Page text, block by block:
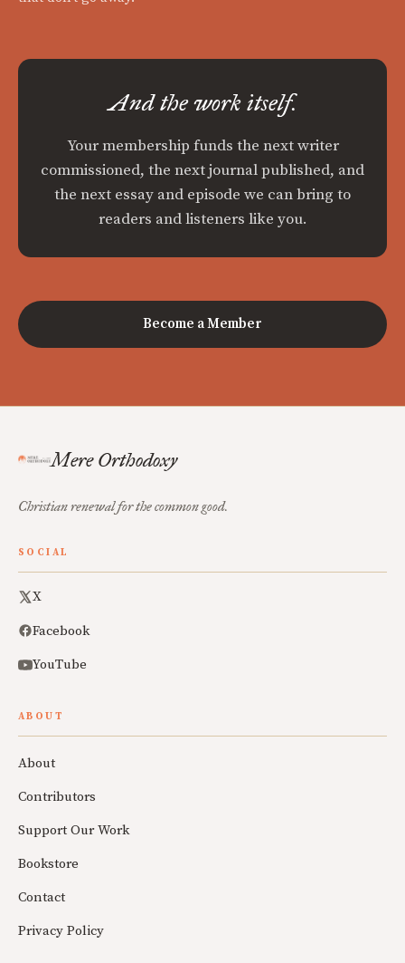
And the work itself.
Your membership funds the next writer
commissioned, the next journal published, and
the next essay and episode we can bring to
readers and listeners like you.
Become a Member
Mere Orthodoxy
Christian renewal for the common good.
SOCIAL
X
Facebook
YouTube
ABOUT
About
Contributors
Support Our Work
Bookstore
Contact
Privacy Policy